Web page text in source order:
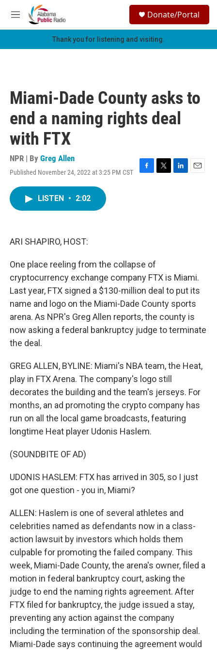
Skip to main content
M
e
h
Donate/Portal
Thank you for listening and visiting.
Miami-Dade County asks to
end a naming rights deal
with FTX
NPR | By Greg Allen
Published November 24, 2022 at 3:25 PM CST
F
T
L
E
LISTEN • 2:02
ARI SHAPIRO, HOST:
One place reeling from the collapse of
cryptocurrency exchange company FTX is Miami.
Last year, FTX signed a $130-million deal to put its
name and logo on the Miami-Dade County sports
arena. As NPR's Greg Allen reports, the county is
now asking a federal bankruptcy judge to terminate
the deal.
GREG ALLEN, BYLINE: Miami's NBA team, the Heat,
play in FTX Arena. The company's logo still
decorates the building and the team's jerseys. For
months, an ad promoting the crypto company has
run on all the local game broadcasts, featuring
longtime Heat player Udonis Haslem.
(SOUNDBITE OF AD)
UDONIS HASLEM: FTX has arrived in 305, so I just
got one question - you in, Miami?
ALLEN: Haslem is one of several athletes and
celebrities named as defendants now in a class-
action lawsuit by investors which holds them
culpable for promoting the failed company. This
week, Miami-Dade County, the arena's owner, filed a
motion in federal bankruptcy court, asking the
judge to end the naming rights agreement. After
FTX filed for bankruptcy, the judge issued a stay,
preventing any action against the company
including the termination of the sponsorship deal.
Miami-Dade says continuing the agreement would